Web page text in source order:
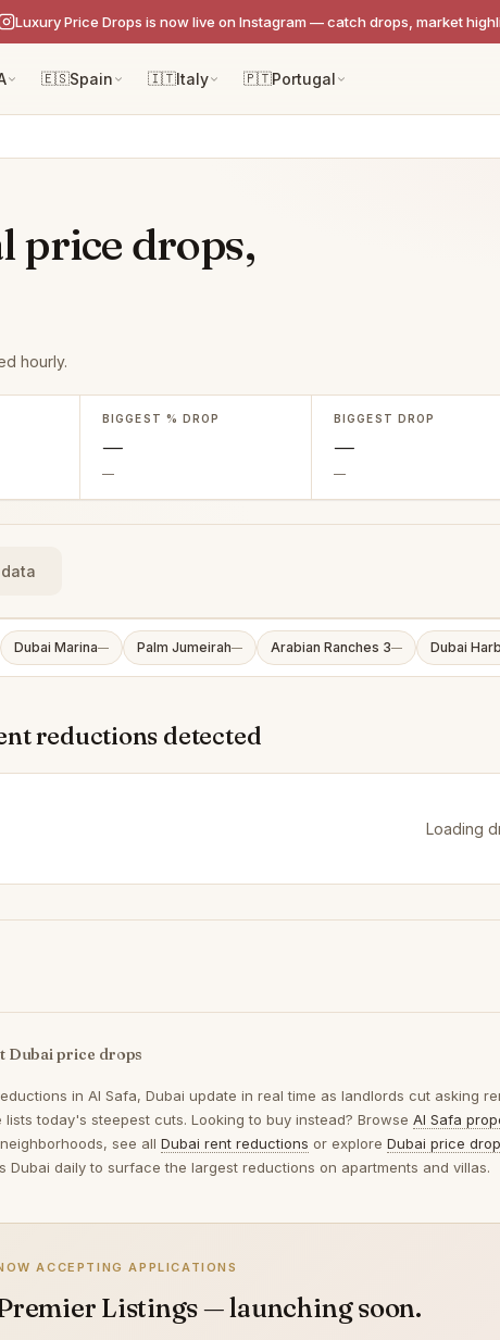
Luxury Price Drops is now live on Instagram — catch drops, market
🇪🇸Spain 🇮🇹Italy 🇵🇹Portugal
price drops,
hourly.
BIGGEST % DROP
—
—
BIGGEST DROP
—
—
Dubai Marina— Palm Jumeirah— Arabian Ranches 3— Dubai
reductions detected
Loading
Dubai price drops
in Al Safa, Dubai update in real time as landlords cut asking
lists today's steepest cuts. Looking to buy instead? Browse Al Safa
see all Dubai rent reductions or explore Dubai price
Dubai daily to surface the largest reductions on apartments and villas.
ACCEPTING APPLICATIONS
Listings — launching soon.